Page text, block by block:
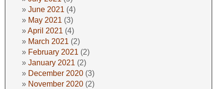
June 2021 (4)
May 2021 (3)
April 2021 (4)
March 2021 (2)
February 2021 (2)
January 2021 (2)
December 2020 (3)
November 2020 (2)